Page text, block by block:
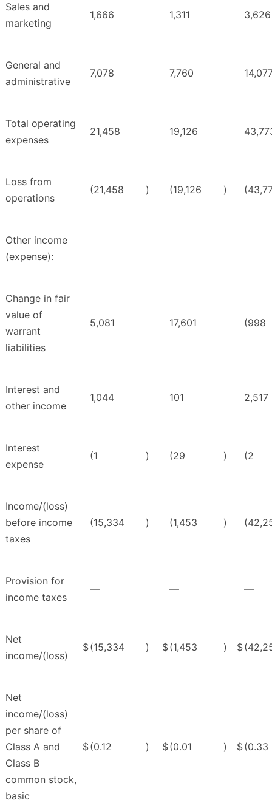
Sales and
marketing
1,666 1,311 3,626
General and
administrative
7,078 7,760
Total operating
expenses
21,458 19,126
Loss from
operations
(21,458 ) (19,126 )
Other income
(expense):
Change in fair
value of
warrant
liabilities
5,081 17,601 (998
Interest and
other income
1,044 101 2,517
Interest
expense
(1 ) (29 ) (2
Income/(loss)
before income
taxes
(15,334 ) (1,453 )
Provision for
income taxes
— — —
Net
income/(loss)
$(15,334 ) $(1,453 ) $
Net
income/(loss)
per share of
Class A and
Class B
common stock,
basic
$(0.12 ) $(0.01 ) $(0.33